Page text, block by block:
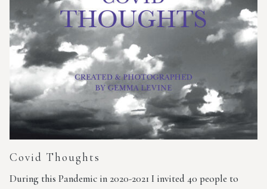
Covid Thoughts
During this Pandemic in 2020-2021 I invited 40 people to